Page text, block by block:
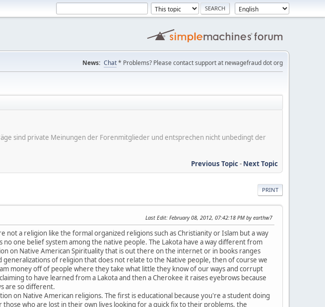
News: Chat* Problems? Please contact support at newagefraud dot org
sind private Meinungen der Forenmitglieder und entsprechen nicht unbedingt der
Previous Topic- Next Topic
PRINT
Last Edit: February 08, 2012, 07:42:18 PM by earthw7
not a religion like the formal organized religions such as Christianity or Islam but a way
one belief system among the native people. The Lakota have a way different from
on Native American Spirituality that is out there on the internet or in books ranges
of religion that does not relate to the Native people, then of course we
money off of people where they take what little they know of our ways and corrupt
to have learned from a Lakota and then a Cherokee it raises eyebrows because
are so different.
on Native American religions. The first is educational because you're a student doing
who are lost in their own lives looking for a quick fix to their problems, the